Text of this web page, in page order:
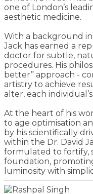
one of London’s
aesthetic medicine.
With a background
Jack has earned a
doctor for subtle,
procedures. His
better” approach -
artistry to achieve
alter, each
At the heart of his
to age optimisation
by his scientifically
within the Dr. David
formulated to fortify,
foundation,
luminosity with